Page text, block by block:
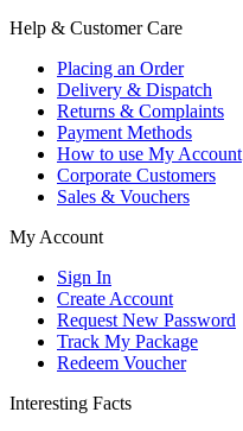
Help & Customer Care
Placing an Order
Delivery & Dispatch
Returns & Complaints
Payment Methods
How to use My Account
Corporate Customers
Sales & Vouchers
My Account
Sign In
Create Account
Request New Password
Track My Package
Redeem Voucher
Interesting Facts